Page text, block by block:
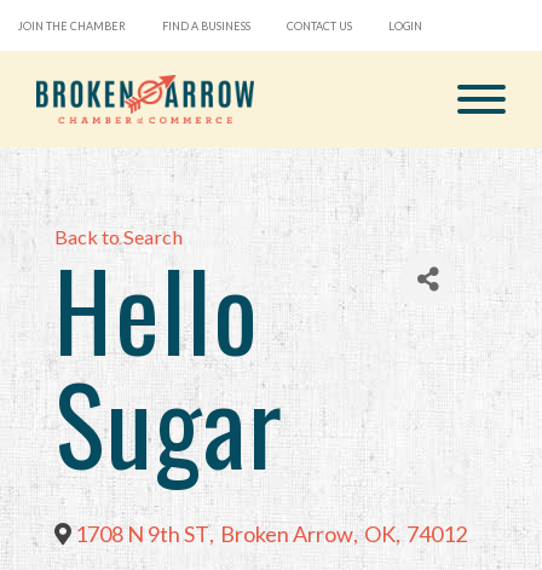
JOIN THE CHAMBER FIND A BUSINESS CONTACT US LOGIN
Back to Search
Hello
Sugar
1708 N 9th ST, Broken Arrow, OK, 74012